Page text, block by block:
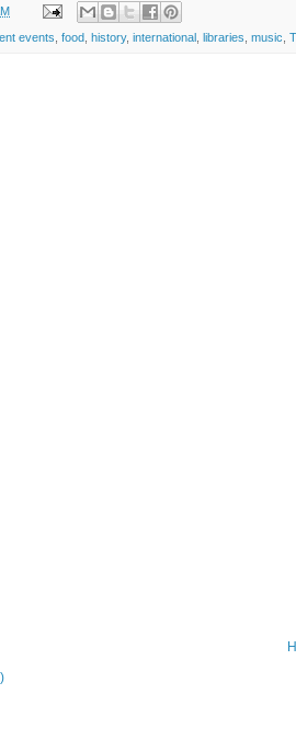
events food history, international libraries music